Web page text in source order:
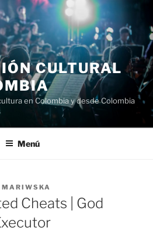
CULTURAL
en Colombia y desde Colombia
Menú
MARIWSKA
Cheats | God